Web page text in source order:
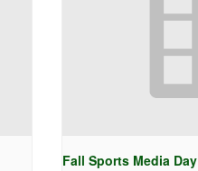
Fall Sports Media Day